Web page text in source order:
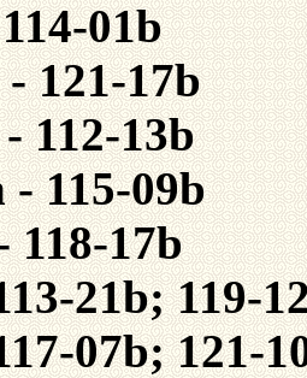
01b
- 121-17b
112-13b
- 115-09b
118-17b
21b; 119-
07b; 121-